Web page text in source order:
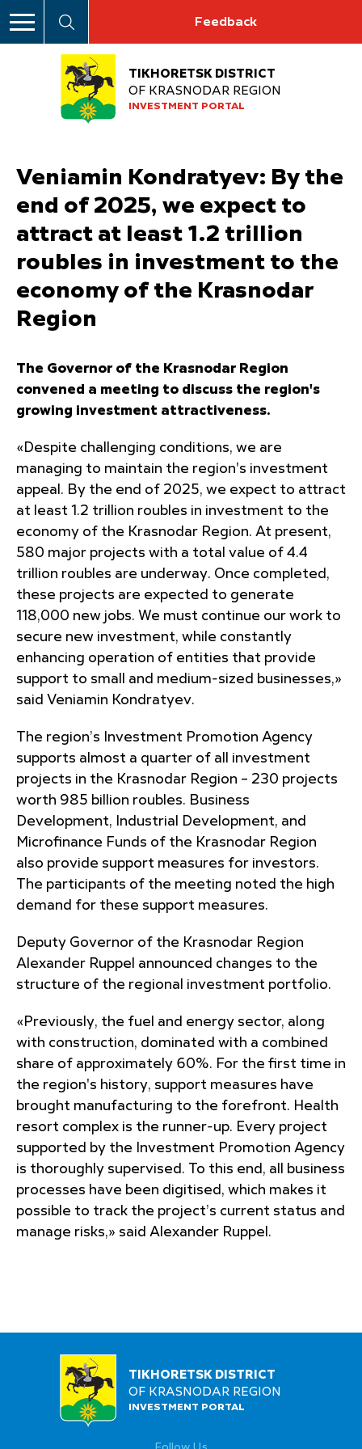
Feedback
TIKHORETSK DISTRICT
OF KRASNODAR REGION
INVESTMENT PORTAL
Veniamin Kondratyev: By the
end of 2025, we expect to
attract at least 1.2 trillion
roubles in investment to the
economy of the Krasnodar
Region
The Governor of the Krasnodar Region
convened a meeting to discuss the region's
growing investment attractiveness.
«Despite challenging conditions, we are
managing to maintain the region's investment
appeal. By the end of 2025, we expect to attract
at least 1.2 trillion roubles in investment to the
economy of the Krasnodar Region. At present,
580 major projects with a total value of 4.4
trillion roubles are underway. Once completed,
these projects are expected to generate
118,000 new jobs. We must continue our work to
secure new investment, while constantly
enhancing operation of entities that provide
support to small and medium-sized businesses,»
said Veniamin Kondratyev.
The region’s Investment Promotion Agency
supports almost a quarter of all investment
projects in the Krasnodar Region – 230 projects
worth 985 billion roubles. Business
Development, Industrial Development, and
Microfinance Funds of the Krasnodar Region
also provide support measures for investors.
The participants of the meeting noted the high
demand for these support measures.
Deputy Governor of the Krasnodar Region
Alexander Ruppel announced changes to the
structure of the regional investment portfolio.
«Previously, the fuel and energy sector, along
with construction, dominated with a combined
share of approximately 60%. For the first time in
the region's history, support measures have
brought manufacturing to the forefront. Health
resort complex is the runner-up. Every project
supported by the Investment Promotion Agency
is thoroughly supervised. To this end, all business
processes have been digitised, which makes it
possible to track the project’s current status and
manage risks,» said Alexander Ruppel.
TIKHORETSK DISTRICT
OF KRASNODAR REGION
INVESTMENT PORTAL